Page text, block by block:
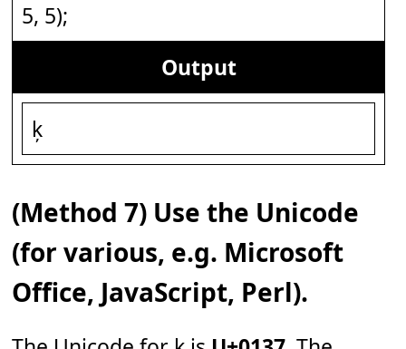
5, 5);
Output
ķ
(Method 7) Use the Unicode
(for various, e.g. Microsoft
Office, JavaScript, Perl).